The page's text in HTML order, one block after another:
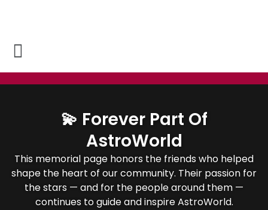
💫 Forever Part Of
AstroWorld
This memorial page honors the friends who helped
shape the heart of our community. Their passion for
the stars — and for the people around them —
continues to guide and inspire AstroWorld.